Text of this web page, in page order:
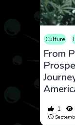
Culture
From
1